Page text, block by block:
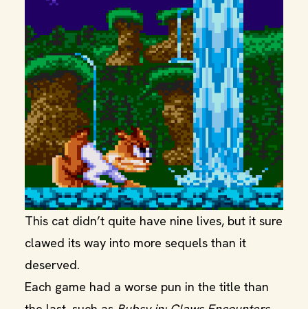
This cat didn’t quite have nine lives, but it sure
clawed its way into more sequels than it
deserved.
Each game had a worse pun in the title than